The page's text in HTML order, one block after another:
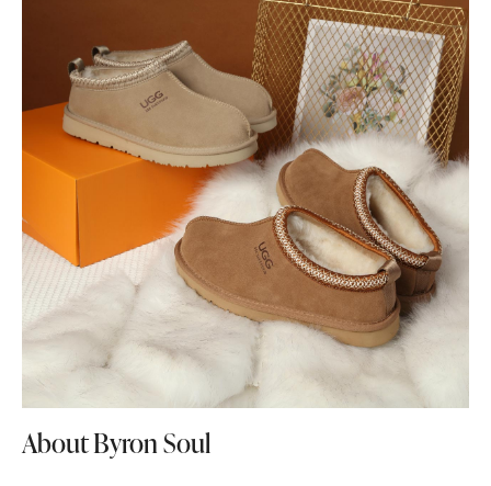
About Byron Soul